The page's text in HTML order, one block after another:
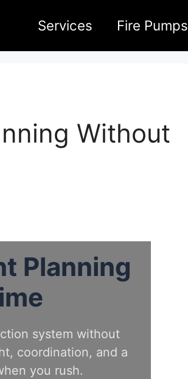
Services Fire Pumps
Without
Planning
system without
coordination, and a
you rush.